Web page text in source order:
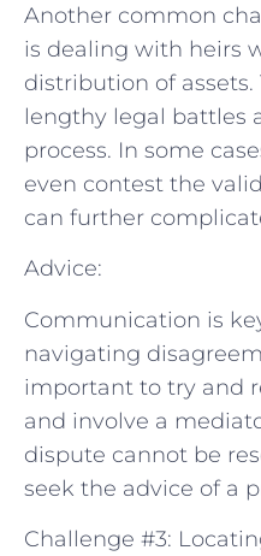
Another common
is dealing with heirs
distribution of assets.
lengthy legal battles
process. In some
even contest the
can further
Advice:
Communication is
navigating
important to try and
and involve a
dispute cannot be
seek the advice of a
Challenge #3: